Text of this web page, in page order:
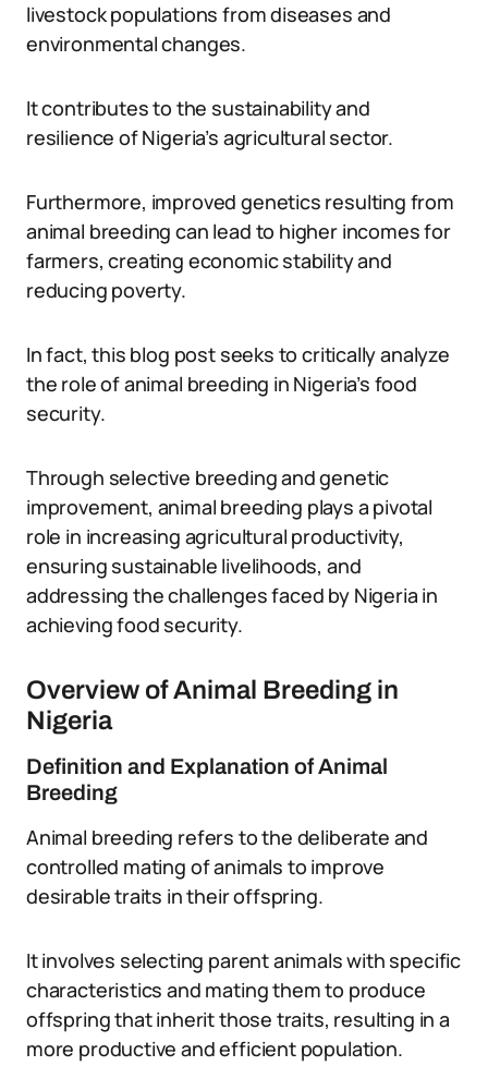
livestock populations from diseases and
environmental changes.
It contributes to the sustainability and
resilience of Nigeria’s agricultural sector.
Furthermore, improved genetics resulting from
animal breeding can lead to higher incomes for
farmers, creating economic stability and
reducing poverty.
In fact, this blog post seeks to critically analyze
the role of animal breeding in Nigeria’s food
security.
Through selective breeding and genetic
improvement, animal breeding plays a pivotal
role in increasing agricultural productivity,
ensuring sustainable livelihoods, and
addressing the challenges faced by Nigeria in
achieving food security.
Overview of Animal Breeding in
Nigeria
Definition and Explanation of Animal
Breeding
Animal breeding refers to the deliberate and
controlled mating of animals to improve
desirable traits in their offspring.
It involves selecting parent animals with specific
characteristics and mating them to produce
offspring that inherit those traits, resulting in a
more productive and efficient population.